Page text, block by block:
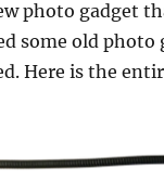
photo gadget
some old photo
Here is the